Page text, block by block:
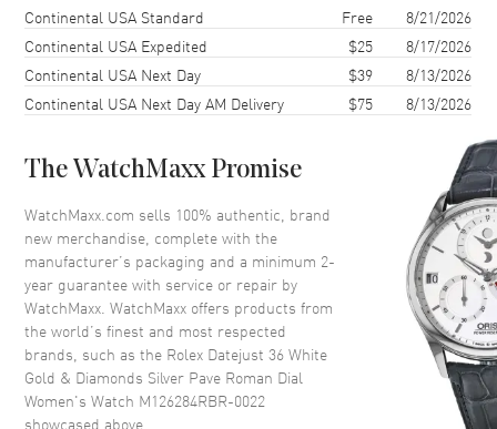
Case Diameter
Case Back
Bezel Fixed-Diamond
Crown Screw Down
Dial
Dial Color Silver
Dial Description
Polished White Gold Hands and
Roman Numeral Hour Markers
and a Diamond Pave VI and IX
With Minute Markers Around
the Outer Rim on a Silver Dial.
Shipping methodCostEstimated arrival
Continental USA Standard Free
8/21/2026
Continental USA Expedited
$25
8/17/2026
Continental USA Next Day
$39
8/13/2026
Continental USA Next Day AM Delivery
$75 8/13/2026
The WatchMaxx Promise
WatchMaxx.com sells 100% authentic, brand
new merchandise, complete with the
manufacturer’s packaging and a minimum 2-
year guarantee with service or repair by
WatchMaxx. WatchMaxx offers products from
the world’s finest and most respected
brands, such as the Rolex Datejust 36 White
Gold & Diamonds Silver Pave Roman Dial
Women's Watch M126284RBR-0022
showcased above.